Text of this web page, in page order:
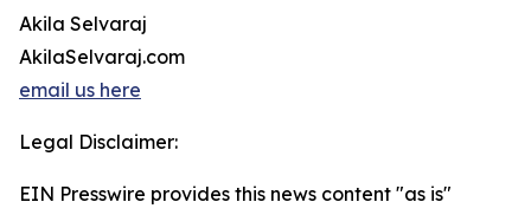
Akila Selvaraj
AkilaSelvaraj.com
email us here
Legal Disclaimer:
EIN Presswire provides this news content "as is"